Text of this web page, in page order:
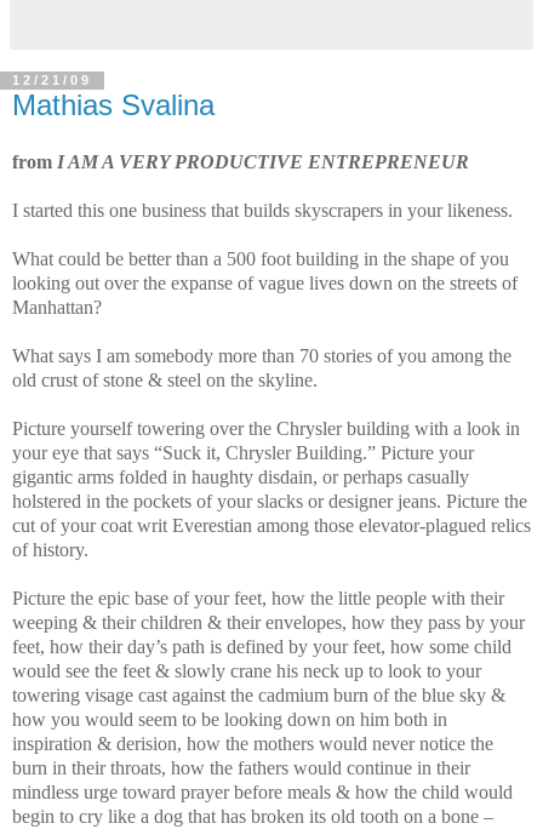
12/21/09
Mathias Svalina
from I AM A VERY PRODUCTIVE ENTREPRENEUR
I started this one business that builds skyscrapers in your likeness.
What could be better than a 500 foot building in the shape of you
looking out over the expanse of vague lives down on the streets of
Manhattan?
What says I am somebody more than 70 stories of you among the
old crust of stone & steel on the skyline.
Picture yourself towering over the Chrysler building with a look in
your eye that says “Suck it, Chrysler Building.” Picture your
gigantic arms folded in haughty disdain, or perhaps casually
holstered in the pockets of your slacks or designer jeans. Picture the
cut of your coat writ Everestian among those elevator-plagued relics
of history.
Picture the epic base of your feet, how the little people with their
weeping & their children & their envelopes, how they pass by your
feet, how their day’s path is defined by your feet, how some child
would see the feet & slowly crane his neck up to look to your
towering visage cast against the cadmium burn of the blue sky &
how you would seem to be looking down on him both in
inspiration & derision, how the mothers would never notice the
burn in their throats, how the fathers would continue in their
mindless urge toward prayer before meals & how the child would
begin to cry like a dog that has broken its old tooth on a bone –